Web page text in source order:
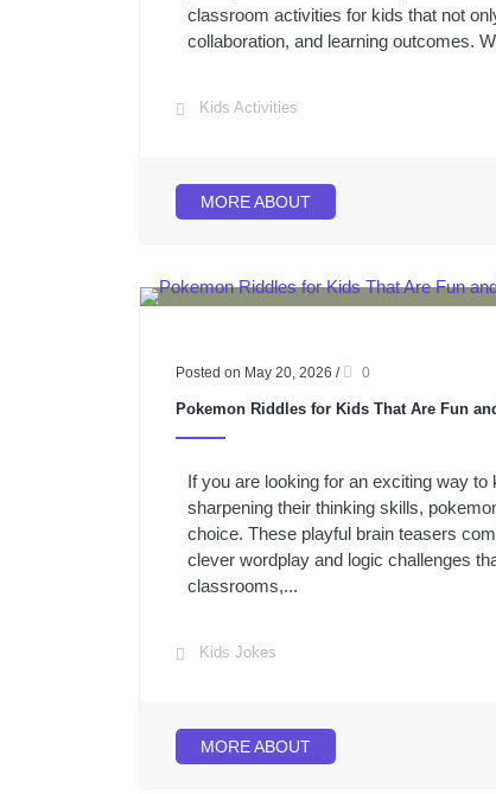
classroom activities for kids that not
collaboration, and learning outcomes.
Kids Activities
MORE ABOUT
Posted on May 20, 2026 / 0
Pokemon Riddles for Kids That Are Fun
If you are looking for an exciting way
sharpening their thinking skills,
choice. These playful brain teasers
clever wordplay and logic challenges
classrooms,...
Kids Jokes
MORE ABOUT